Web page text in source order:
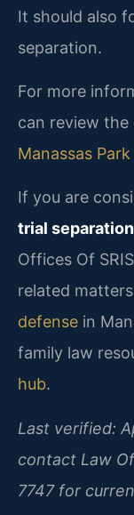
It should also
separation.
For more
can review the
Manassas
If you are
trial
Offices Of
related
defense in
family law
hub.
Last verified:
contact Law
7747 for